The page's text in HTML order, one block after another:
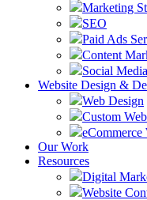
Marketing
SEO
Paid Ads
Content
Social
Website Design &
Web Design
Custom
eCommerce
Our Work
Resources
Digital
Website